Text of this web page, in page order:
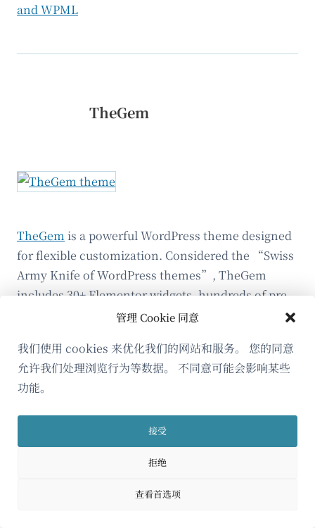
管理 Cookie 同意
我们使用 cookies 来优化我们的网站和服务。 您的同意
允许我们处理浏览行为等数据。 不同意可能会影响某些
功能。
接受
拒绝
查看首选项
and WPML
TheGem
TheGem is a powerful WordPress theme designed
for flexible customization. Considered the “Swiss
Army Knife of WordPress themes”, TheGem
includes 30+ Elementor widgets, hundreds of pre-
built sites and templates, and extensive layout
Here are some standout widgets by TheGem:
and display content in a compact, user-